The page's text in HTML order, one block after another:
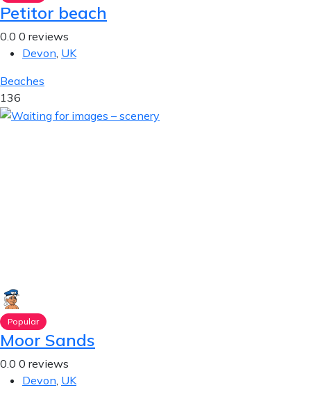
Petitor beach
0.0 0 reviews
Devon, UK
Beaches
136
Popular
Moor Sands
0.0 0 reviews
Devon, UK